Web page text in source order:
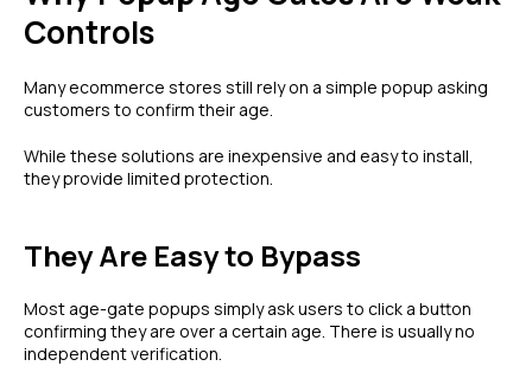
Controls
Many ecommerce stores still rely on a simple popup asking
customers to confirm their age.
While these solutions are inexpensive and easy to install,
they provide limited protection.
They Are Easy to Bypass
Most age-gate popups simply ask users to click a button
confirming they are over a certain age. There is usually no
independent verification.